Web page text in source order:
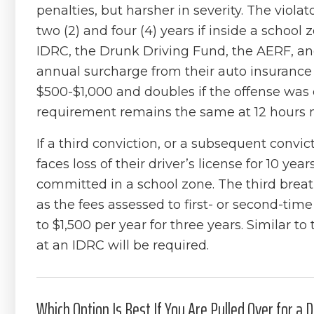
penalties, but harsher in severity. The
two (2) and four (4) years if inside a school
IDRC, the Drunk Driving Fund, the AERF,
annual surcharge from their auto
$500-$1,000 and doubles if the offense
requirement remains the same at 12 hours
If a third conviction, or a subsequent
faces loss of their driver’s license for 10
committed in a school zone. The third
as the fees assessed to first- or second-
to $1,500 per year for three years. Similar
at an IDRC will be required.